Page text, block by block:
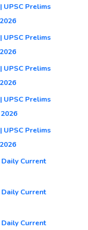
UPSC Prelims
UPSC Prelims
UPSC Prelims
UPSC Prelims
UPSC Prelims
Daily Current
Daily Current
Daily Current